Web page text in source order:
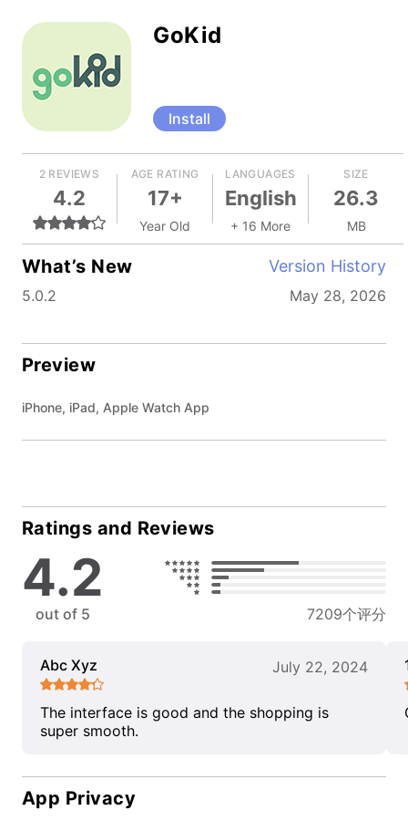
GoKid
Install
2 REVIEWS
4.2
AGE RATING
17+
Year Old
LANGUAGES
English
+ 16 More
SIZE
26.3
MB
What’s New Version History
5.0.2 May 28, 2026
Preview
iPhone, iPad, Apple Watch App
Ratings and Reviews
4.2
out of 5 7209个评分
Abc Xyz July 22, 2024
The interface is good and the shopping is
super smooth.
App Privacy